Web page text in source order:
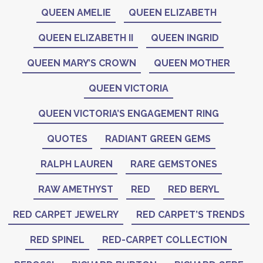
QUEEN AMELIE QUEEN ELIZABETH
QUEEN ELIZABETH II QUEEN INGRID
QUEEN MARY’S CROWN QUEEN MOTHER
QUEEN VICTORIA
QUEEN VICTORIA’S ENGAGEMENT RING
QUOTES RADIANT GREEN GEMS
RALPH LAUREN RARE GEMSTONES
RAW AMETHYST RED RED BERYL
RED CARPET JEWELRY RED CARPET’S TRENDS
RED SPINEL RED-CARPET COLLECTION